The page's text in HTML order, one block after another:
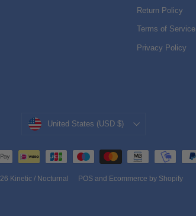
Return Policy
Terms of Service
Privacy Policy
Currency
United States (USD $)
Kinetic / Nocturnal POSand Ecommerce by Shopify